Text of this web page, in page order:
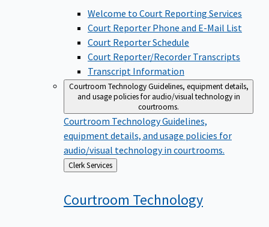
Welcome to Court Reporting Services
Court Reporter Phone and E-Mail List
Court Reporter Schedule
Court Reporter/Recorder Transcripts
Transcript Information
Courtroom TechnologyGuidelines, equipment details,
and usage policies for audio/visual technology in
courtrooms.
Courtroom TechnologyGuidelines,
equipment details, and usage policies for
audio/visual technology in courtrooms.
Back
to
Clerk Services
Courtroom Technology